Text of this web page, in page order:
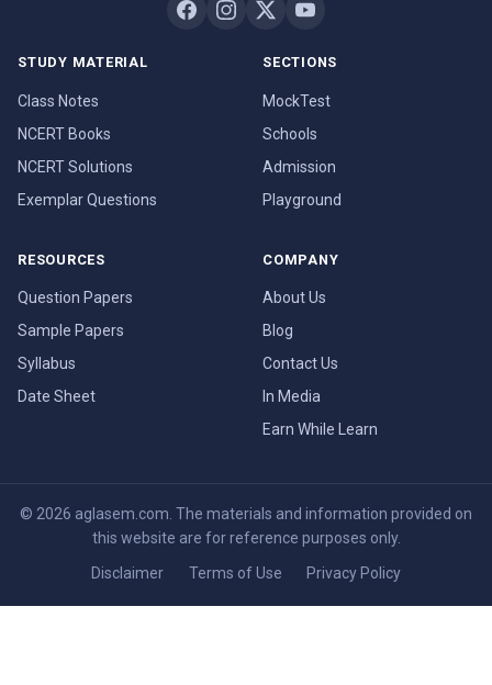
STUDY MATERIAL
Class Notes
NCERT Books
NCERT Solutions
Exemplar Questions
SECTIONS
MockTest
Schools
Admission
Playground
RESOURCES
Question Papers
Sample Papers
Syllabus
Date Sheet
COMPANY
About Us
Blog
Contact Us
In Media
Earn While Learn
© 2026 aglasem.com. The materials and information provided on
this website are for reference purposes only.
Disclaimer Terms of Use Privacy Policy